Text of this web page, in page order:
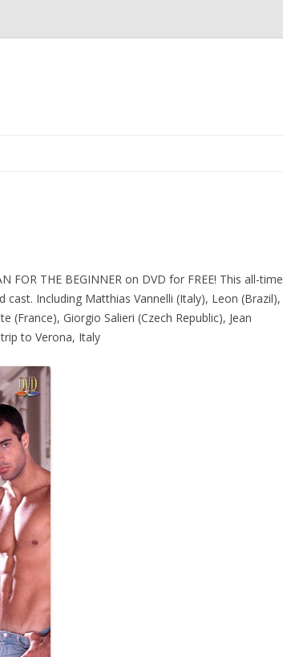
FOR THE BEGINNER on DVD for FREE! This all-time
cast. Including Matthias Vannelli (Italy), Leon (Brazil),
(France), Giorgio Salieri (Czech Republic), Jean
to Verona, Italy